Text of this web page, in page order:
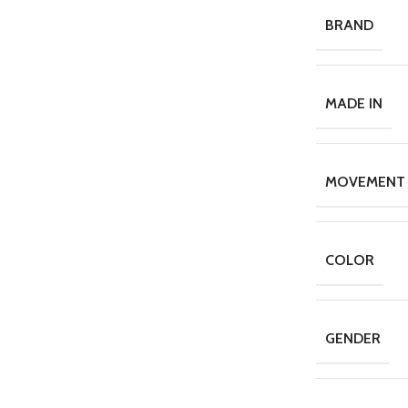
BRAND
MADE IN
MOVEMENT
COLOR
GENDER